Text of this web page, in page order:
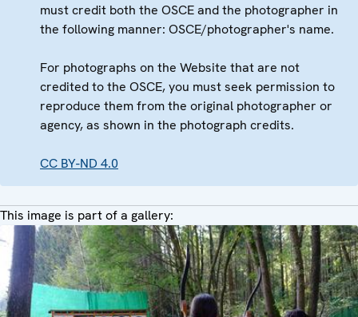
must credit both the OSCE and the photographer in
the following manner: OSCE/photographer's name.
For photographs on the Website that are not
credited to the OSCE, you must seek permission to
reproduce them from the original photographer or
agency, as shown in the photograph credits.
CC BY-ND 4.0
This image is part of a gallery: